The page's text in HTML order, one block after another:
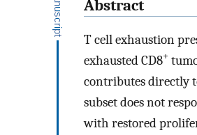
Abstract
T cell exhaustion
exhausted CD8+
contributes directly
subset does not
with restored